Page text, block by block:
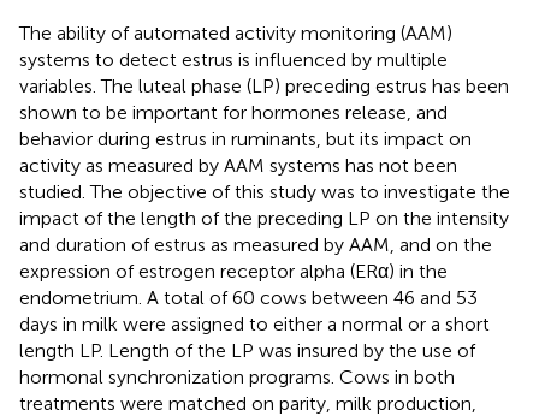
The ability of automated activity monitoring (AAM)
systems to detect estrus is influenced by multiple
variables. The luteal phase (LP) preceding estrus has been
shown to be important for hormones release, and
behavior during estrus in ruminants, but its impact on
activity as measured by AAM systems has not been
studied. The objective of this study was to investigate the
impact of the length of the preceding LP on the intensity
and duration of estrus as measured by AAM, and on the
expression of estrogen receptor alpha (ERα) in the
endometrium. A total of 60 cows between 46 and 53
days in milk were assigned to either a normal or a short
length LP. Length of the LP was insured by the use of
hormonal synchronization programs. Cows in both
treatments were matched on parity, milk production,